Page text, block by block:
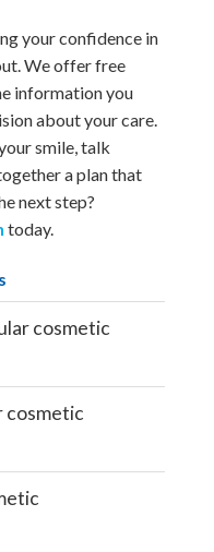
your confidence in
We offer free
information you
about your care.
smile, talk
a plan that
next step?
today.
cosmetic
cosmetic